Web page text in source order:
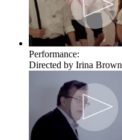
Performance:
Directed by Irina Brown